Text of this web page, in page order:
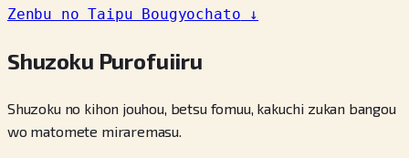
Zenbu no Taipu Bougyochato ↓
Shuzoku Purofuiiru
Shuzoku no kihon jouhou, betsu fomuu, kakuchi zukan bangou
wo matomete miraremasu.